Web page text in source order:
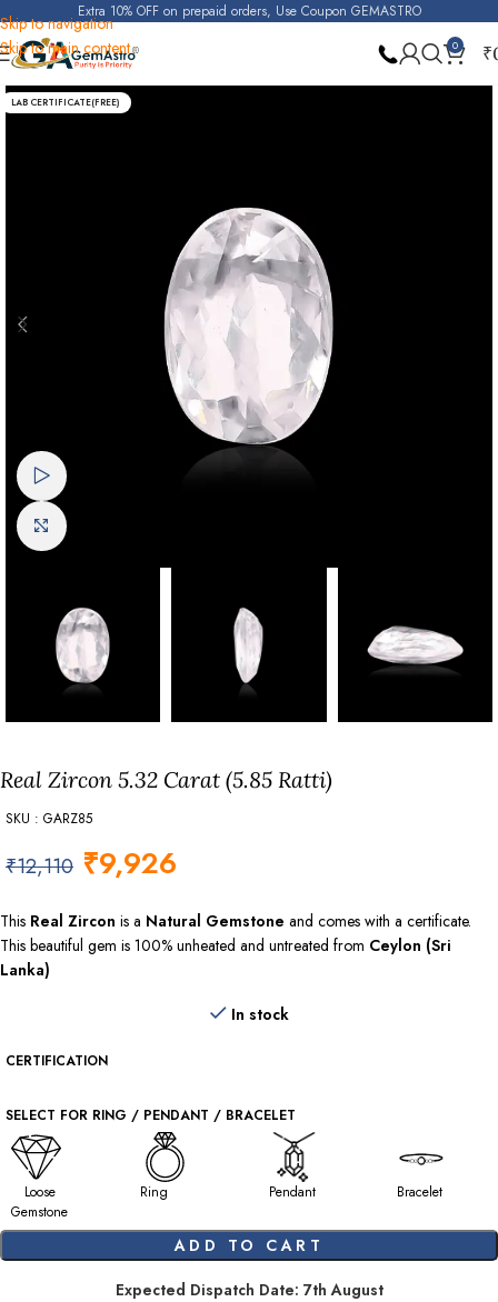
Skip to navigation
Skip to main content
Extra 10% OFF on prepaid orders, Use Coupon GEMASTRO
0 ₹
Home Real Zircon
LAB CERTIFICATE(FREE)
Watch video
Click to enlarge
Real Zircon 5.32 Carat (5.85 Ratti)
SKU : GARZ85
₹12,110 ₹9,926
This Real Zircon is a Natural Gemstone and comes with a certificate.
This beautiful gem is 100% unheated and untreated from Ceylon (Sri
Lanka)
In stock
CERTIFICATION
SELECT FOR RING / PENDANT / BRACELET
Loose
Gemstone
Ring Pendant Bracelet
ADD TO CART
Expected Dispatch Date: 7th August